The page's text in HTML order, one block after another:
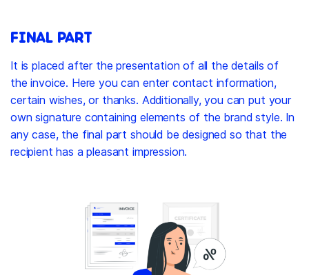
FINAL PART
It is placed after the presentation of all the details of
the invoice. Here you can enter contact information,
certain wishes, or thanks. Additionally, you can put your
own signature containing elements of the brand style. In
any case, the final part should be designed so that the
recipient has a pleasant impression.